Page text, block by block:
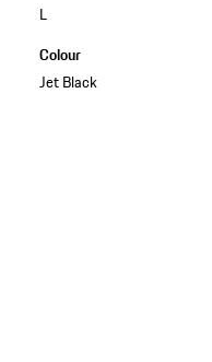
L
Colour
Jet Black